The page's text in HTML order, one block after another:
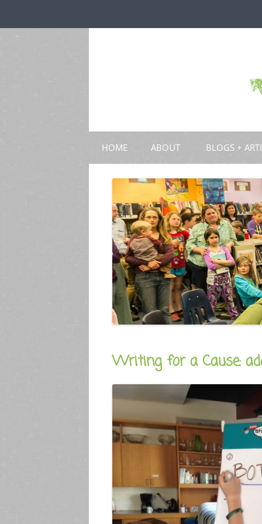
HOME ABOUT BLOGS +
CHAPTERS
SCHOLARLY
Writing for a Cause: